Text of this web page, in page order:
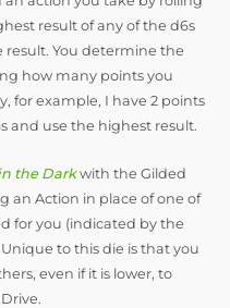
result of any of the d6s
You determine the
how many points you
for example, I have 2 points
and use the highest result.
the Darkwith the Gilded
an Action in place of one of
for you (indicated by the
to this die is that you
even if it is lower, to